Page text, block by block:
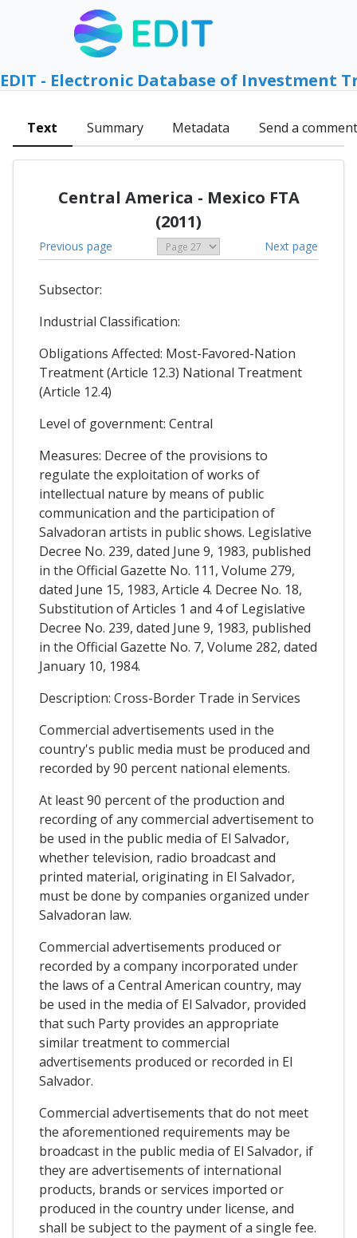
EDIT - Electronic Database of Investment
Text Summary Metadata Send a comment
Central America - Mexico FTA
(2011)
Previous page Next page
Subsector:
Industrial Classification:
Obligations Affected: Most-Favored-Nation
Treatment (Article 12.3) National Treatment
(Article 12.4)
Level of government: Central
Measures: Decree of the provisions to
regulate the exploitation of works of
intellectual nature by means of public
communication and the participation of
Salvadoran artists in public shows. Legislative
Decree No. 239, dated June 9, 1983, published
in the Official Gazette No. 111, Volume 279,
dated June 15, 1983, Article 4. Decree No. 18,
Substitution of Articles 1 and 4 of Legislative
Decree No. 239, dated June 9, 1983, published
in the Official Gazette No. 7, Volume 282, dated
January 10, 1984.
Description: Cross-Border Trade in Services
Commercial advertisements used in the
country's public media must be produced and
recorded by 90 percent national elements.
At least 90 percent of the production and
recording of any commercial advertisement to
be used in the public media of El Salvador,
whether television, radio broadcast and
printed material, originating in El Salvador,
must be done by companies organized under
Salvadoran law.
Commercial advertisements produced or
recorded by a company incorporated under
the laws of a Central American country, may
be used in the media of El Salvador, provided
that such Party provides an appropriate
similar treatment to commercial
advertisements produced or recorded in El
Salvador.
Commercial advertisements that do not meet
the aforementioned requirements may be
broadcast in the public media of El Salvador, if
they are advertisements of international
products, brands or services imported or
produced in the country under license, and
shall be subject to the payment of a single fee.